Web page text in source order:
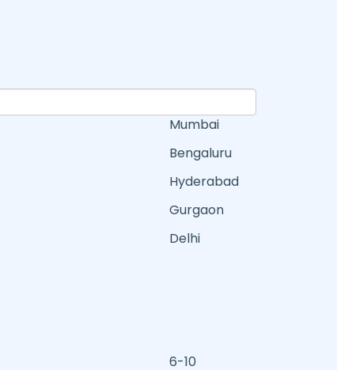
Mumbai
Bengaluru
Hyderabad
Gurgaon
Delhi
6-10